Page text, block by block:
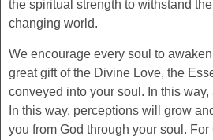
the spiritual strength to withstand
changing world.
We encourage every soul to
great gift of the Divine Love, the
conveyed into your soul. In this
In this way, perceptions will grow
you from God through your soul.